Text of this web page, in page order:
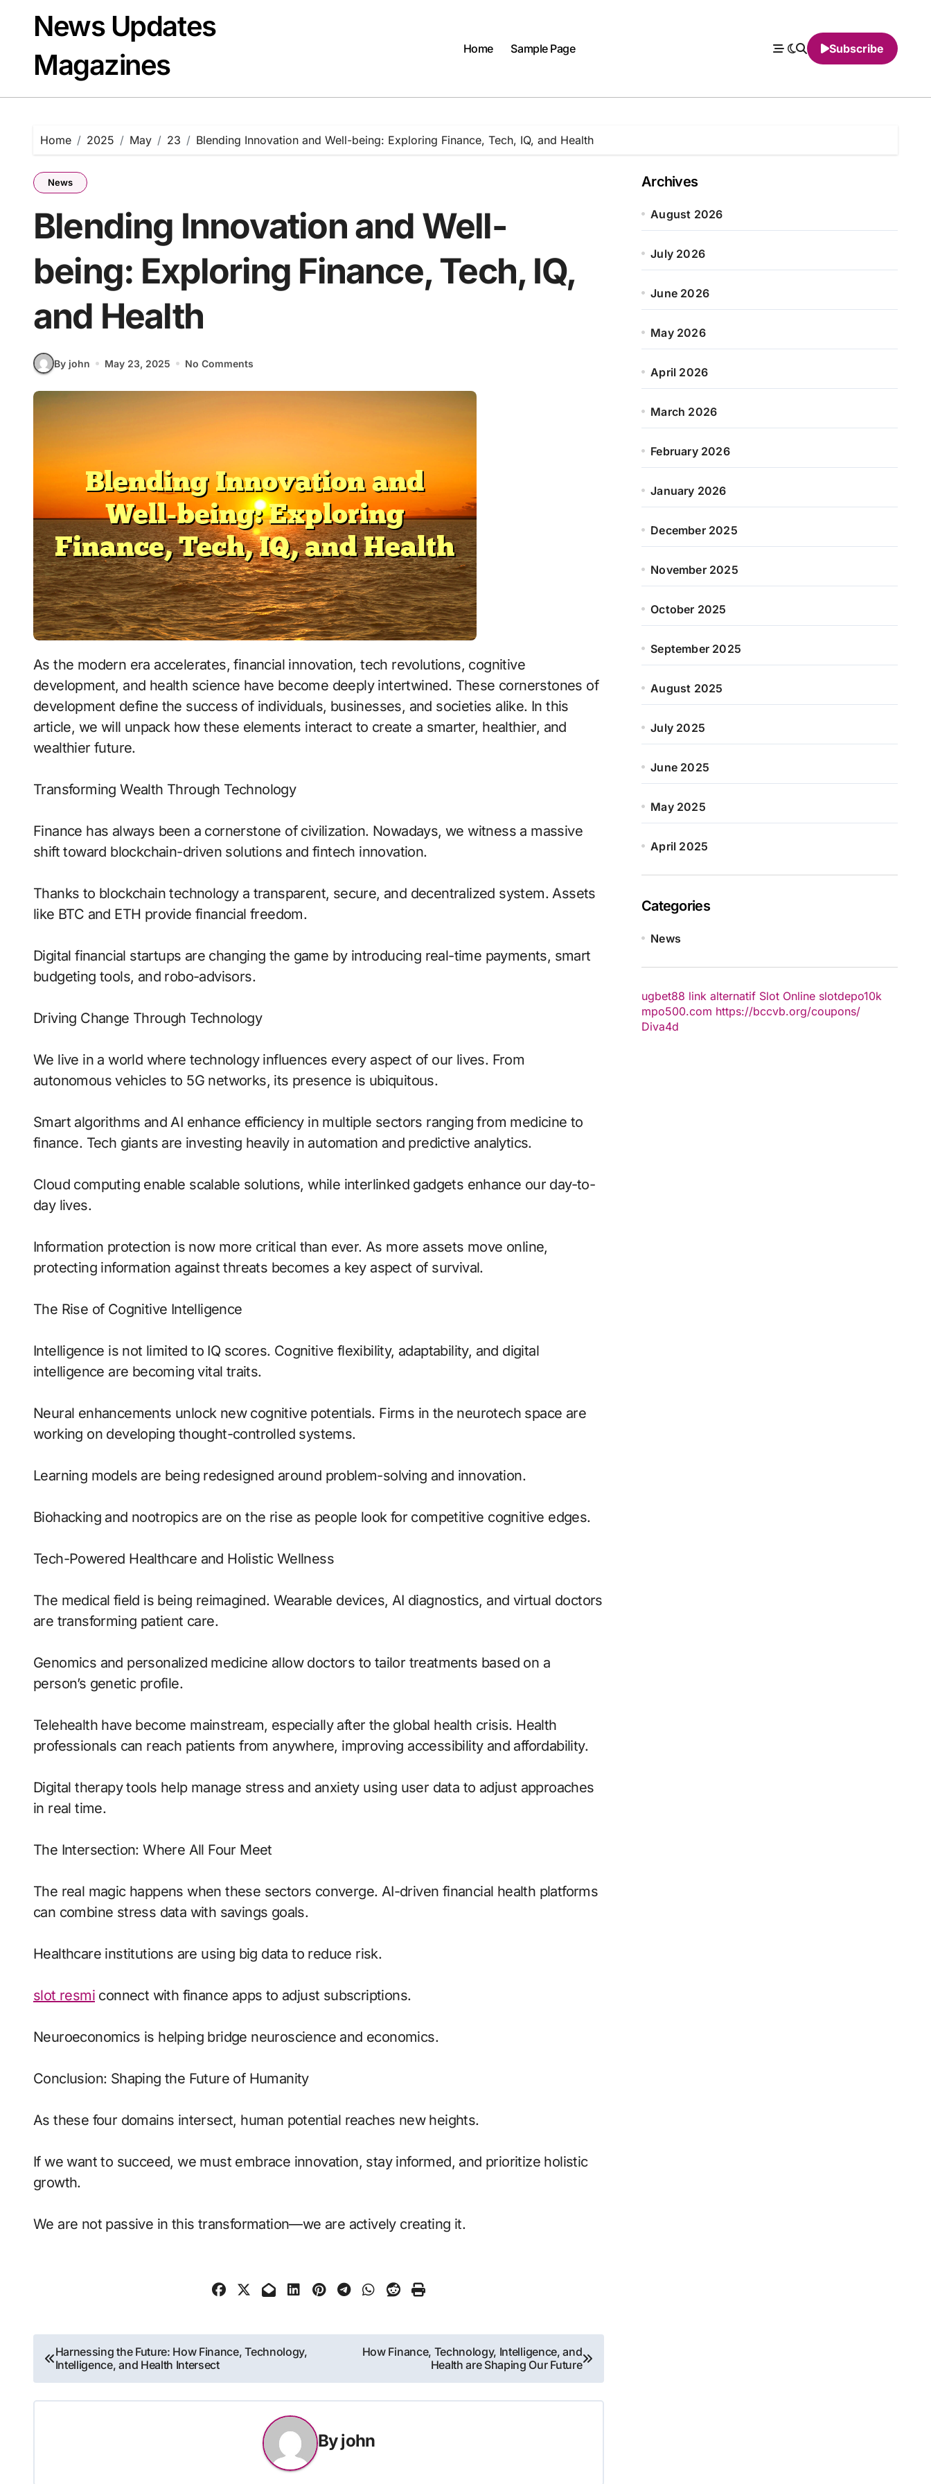
contentNews Updates
Magazines
Home Sample Page Subscribe
Home 2025 May 23 Blending Innovation and Well-being: Exploring Finance, Tech, IQ, and Health
News
Blending Innovation and Well-
being: Exploring Finance, Tech, IQ,
and Health
By john May 23, 2025 No Comments
As the modern era accelerates, financial innovation, tech revolutions, cognitive
development, and health science have become deeply intertwined. These cornerstones of
development define the success of individuals, businesses, and societies alike. In this
article, we will unpack how these elements interact to create a smarter, healthier, and
wealthier future.
Transforming Wealth Through Technology
Finance has always been a cornerstone of civilization. Nowadays, we witness a massive
shift toward blockchain-driven solutions and fintech innovation.
Thanks to blockchain technology a transparent, secure, and decentralized system. Assets
like BTC and ETH provide financial freedom.
Digital financial startups are changing the game by introducing real-time payments, smart
budgeting tools, and robo-advisors.
Driving Change Through Technology
We live in a world where technology influences every aspect of our lives. From
autonomous vehicles to 5G networks, its presence is ubiquitous.
Smart algorithms and AI enhance efficiency in multiple sectors ranging from medicine to
finance. Tech giants are investing heavily in automation and predictive analytics.
Cloud computing enable scalable solutions, while interlinked gadgets enhance our day-to-
day lives.
Information protection is now more critical than ever. As more assets move online,
protecting information against threats becomes a key aspect of survival.
The Rise of Cognitive Intelligence
Intelligence is not limited to IQ scores. Cognitive flexibility, adaptability, and digital
intelligence are becoming vital traits.
Neural enhancements unlock new cognitive potentials. Firms in the neurotech space are
working on developing thought-controlled systems.
Learning models are being redesigned around problem-solving and innovation.
Biohacking and nootropics are on the rise as people look for competitive cognitive edges.
Tech-Powered Healthcare and Holistic Wellness
The medical field is being reimagined. Wearable devices, AI diagnostics, and virtual doctors
are transforming patient care.
Genomics and personalized medicine allow doctors to tailor treatments based on a
person’s genetic profile.
Telehealth have become mainstream, especially after the global health crisis. Health
professionals can reach patients from anywhere, improving accessibility and affordability.
Digital therapy tools help manage stress and anxiety using user data to adjust approaches
in real time.
The Intersection: Where All Four Meet
The real magic happens when these sectors converge. AI-driven financial health platforms
can combine stress data with savings goals.
Healthcare institutions are using big data to reduce risk.
slot resmi connect with finance apps to adjust subscriptions.
Neuroeconomics is helping bridge neuroscience and economics.
Conclusion: Shaping the Future of Humanity
As these four domains intersect, human potential reaches new heights.
If we want to succeed, we must embrace innovation, stay informed, and prioritize holistic
growth.
We are not passive in this transformation—we are actively creating it.
Post
navigation
Harnessing the Future: How Finance, Technology,
Intelligence, and Health Intersect
How Finance, Technology, Intelligence, and
Health are Shaping Our Future
Byjohn
Archives
August 2026
July 2026
June 2026
May 2026
April 2026
March 2026
February 2026
January 2026
December 2025
November 2025
October 2025
September 2025
August 2025
July 2025
June 2025
May 2025
April 2025
Categories
News
ugbet88 link alternatif Slot Online slotdepo10k
mpo500.com https://bccvb.org/coupons/
Diva4d